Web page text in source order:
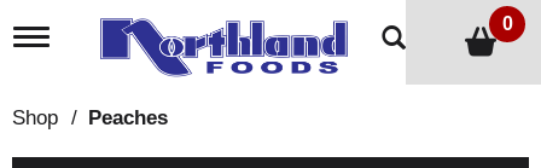
T
l
0
Shop / Peaches